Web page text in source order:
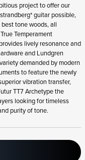
project to offer our
guitar possible,
tone woods, all
Temperament
lively resonance and
and Lundgren
demanded by modern
to feature the newly
vibration transfer,
TT7 Archetype the
looking for timeless
purity of tone.